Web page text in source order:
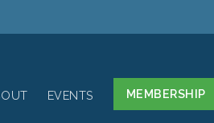
EVENTS MEMBERSHIP